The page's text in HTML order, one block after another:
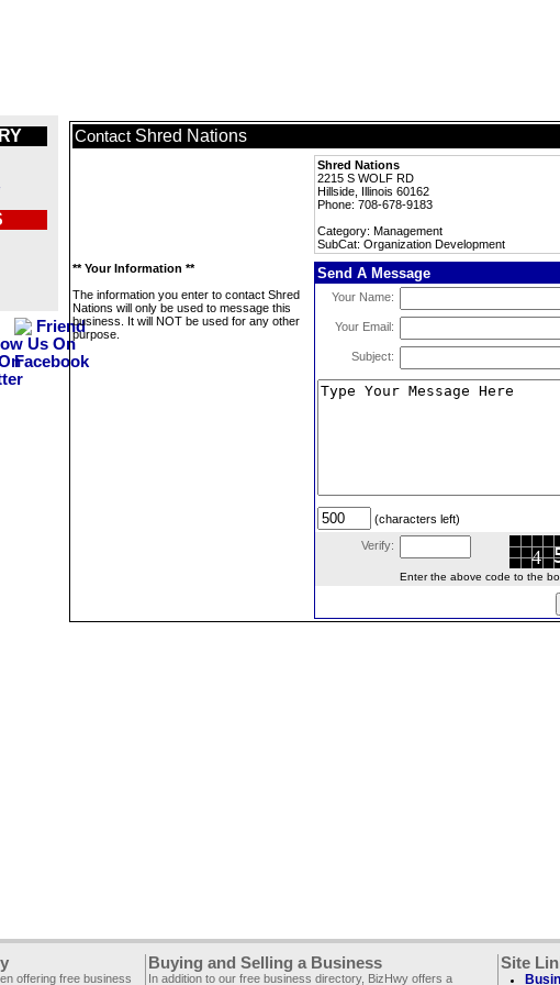
Contact Shred Nations
Shred Nations
2215 S WOLF RD
Hillside, Illinois 60162
Phone: 708-678-9183
Category: Management
SubCat: Organization Development
** Your Information **
The information you enter to contact Shred
Nations will only be used to message this
business. It will NOT be used for any other
purpose.
Send A Message
Your Name:
Your Email:
Subject:
(characters left)
Verify:
Enter the above code to the
offering free business
Buying and Selling a Business
In addition to our free business directory, BizHwy offers a
Site